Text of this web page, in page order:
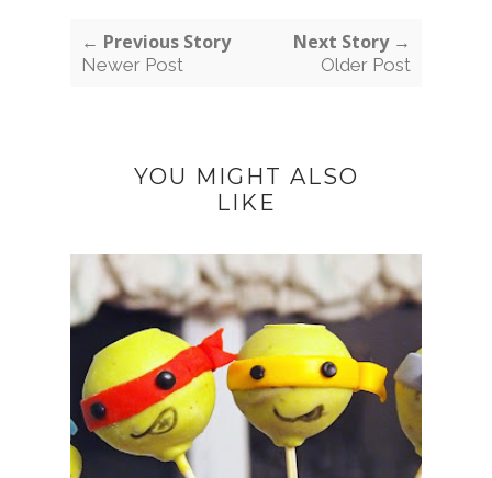
← Previous Story
Newer Post
Next Story →
Older Post
YOU MIGHT ALSO
LIKE